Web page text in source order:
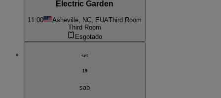
Electric Garden
11:00 Asheville, NC, EUAThird Room
Third Room
Esgotado
set
19
sab